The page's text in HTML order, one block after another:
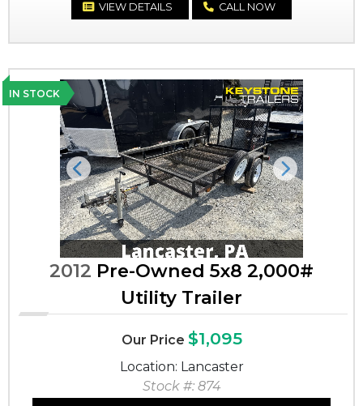
VIEW DETAILS CALL NOW
IN STOCK
Previous Next
2012 Pre-Owned 5x8 2,000#
Utility Trailer
Our Price $1,095
Location: Lancaster
Stock #: 874